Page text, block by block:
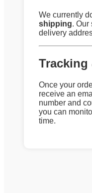
We currently
shipping. Our
delivery
Tracking
Once your
receive an
number and
you can
time.